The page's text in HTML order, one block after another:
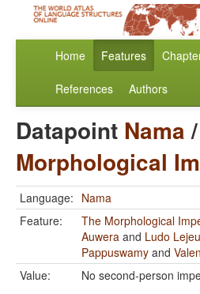
Home Features
References Authors
Datapoint Nama/
Morphological
Language: Nama
Feature:
The Morphological
Auwera and Ludo
Pappuswamy and
Value:
No second-person